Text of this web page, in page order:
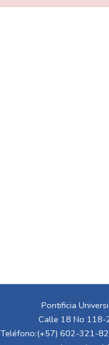
Pontificia
Calle 18 No 118-
Teléfono:(+57) 602-321-